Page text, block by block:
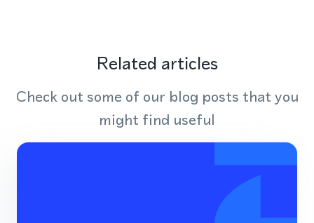
Related articles
Check out some of our blog posts that you
might find useful